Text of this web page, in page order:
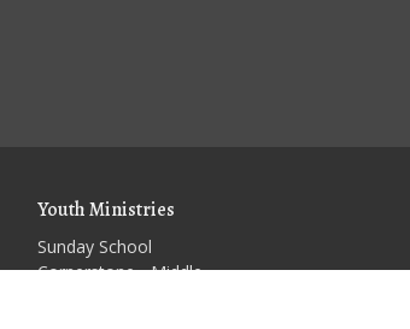
Youth Ministries
Sunday School
Cornerstone - Middle